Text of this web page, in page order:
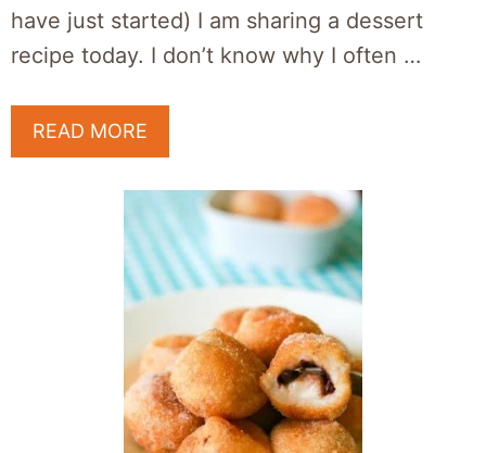
have just started) I am sharing a dessert
recipe today. I don’t know why I often …
READ MORE